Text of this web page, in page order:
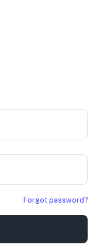
Forgot password?